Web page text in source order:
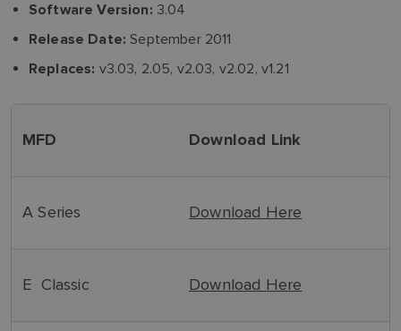
Software Version: 3.04
Release Date: September 2011
Replaces: v3.03, 2.05, v2.03, v2.02, v1.21
MFD Download Link
A Series Download Here
E Classic Download Here